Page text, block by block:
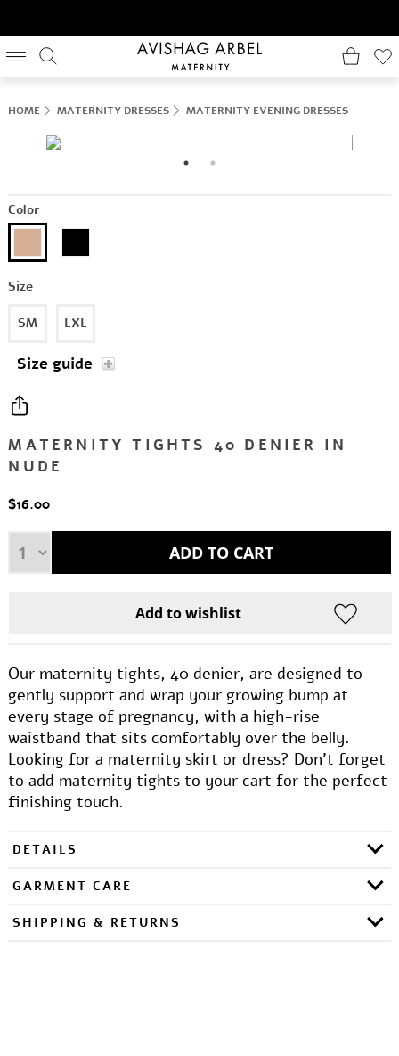
HOME MATERNITY DRESSES MATERNITY EVENING DRESSES
MATERNITY TIGHTS 40 DENIER IN
NUDE
Our maternity tights, 40 denier, are designed to
gently support and wrap your growing bump at
every stage of pregnancy, with a high-rise
waistband that sits comfortably over the belly.
Looking for a maternity skirt or dress? Don’t forget
to add maternity tights to your cart for the perfect
finishing touch.
Color
Size
SM LXL
Size guide
$16.00
DETAILS
GARMENT CARE
SHIPPING & RETURNS